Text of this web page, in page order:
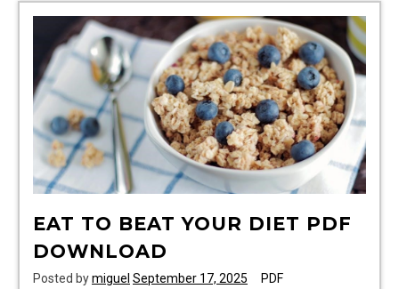
EAT TO BEAT YOUR DIET PDF
DOWNLOAD
Posted bymiguel September 17, 2025 PDF